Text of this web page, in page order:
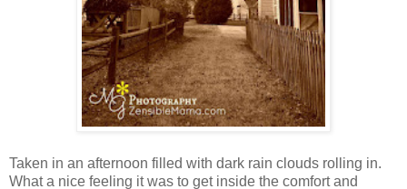
Taken in an afternoon filled with dark rain clouds rolling in.
What a nice feeling it was to get inside the comfort and